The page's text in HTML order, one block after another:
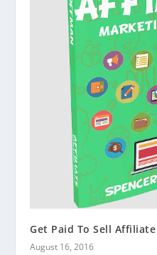
Get Paid To Sell
August 16, 2016